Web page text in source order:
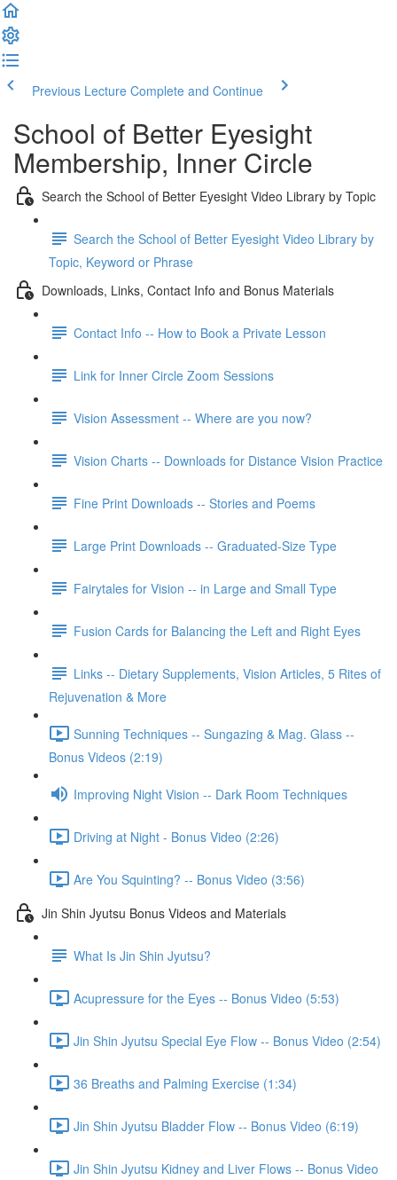
Previous Lecture Complete and Continue
School of Better Eyesight
Membership, Inner Circle
Search the School of Better Eyesight Video Library by Topic
Search the School of Better Eyesight Video Library by
Topic, Keyword or Phrase
Downloads, Links, Contact Info and Bonus Materials
Contact Info -- How to Book a Private Lesson
Link for Inner Circle Zoom Sessions
Vision Assessment -- Where are you now?
Vision Charts -- Downloads for Distance Vision Practice
Fine Print Downloads -- Stories and Poems
Large Print Downloads -- Graduated-Size Type
Fairytales for Vision -- in Large and Small Type
Fusion Cards for Balancing the Left and Right Eyes
Links -- Dietary Supplements, Vision Articles, 5 Rites of
Rejuvenation & More
Sunning Techniques -- Sungazing & Mag. Glass --
Bonus Videos (2:19)
Improving Night Vision -- Dark Room Techniques
Driving at Night - Bonus Video (2:26)
Are You Squinting? -- Bonus Video (3:56)
Jin Shin Jyutsu Bonus Videos and Materials
What Is Jin Shin Jyutsu?
Acupressure for the Eyes -- Bonus Video (5:53)
Jin Shin Jyutsu Special Eye Flow -- Bonus Video (2:54)
36 Breaths and Palming Exercise (1:34)
Jin Shin Jyutsu Bladder Flow -- Bonus Video (6:19)
Jin Shin Jyutsu Kidney and Liver Flows -- Bonus Video